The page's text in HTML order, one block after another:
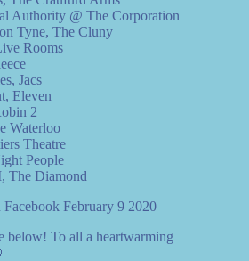
Authority @ The Corporation
Tyne, The Cluny
Rooms
Jacs
Eleven
2
Waterloo
Theatre
People
The Diamond
February 9 2020
below! To all a heartwarming